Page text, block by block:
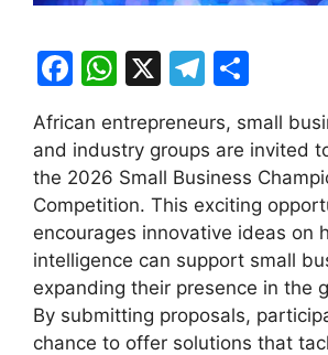
F
c
e
b
o
o
k
W
at
s
A
p
p
X
T
e
gr
a
m
ar
e
African entrepreneurs, small
and industry groups are invited
the 2026 Small Business
Competition. This exciting
encourages innovative ideas on
intelligence can support small
expanding their presence in the
By submitting proposals,
chance to offer solutions that